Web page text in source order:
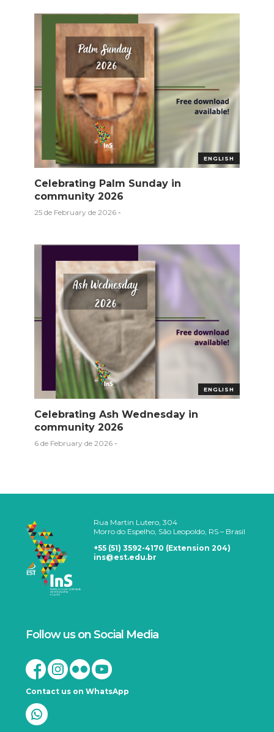
ENGLISH
Celebrating Palm Sunday in
community 2026
25 de February de 2026-
ENGLISH
Celebrating Ash Wednesday in
community 2026
6 de February de 2026-
Rua Martin Lutero, 304
Morro do Espelho, São Leopoldo, RS – Brasil
+55 (51) 3592-4170 (Extension 204)
ins@est.edu.br
Follow us on Social Media
Contact us on WhatsApp